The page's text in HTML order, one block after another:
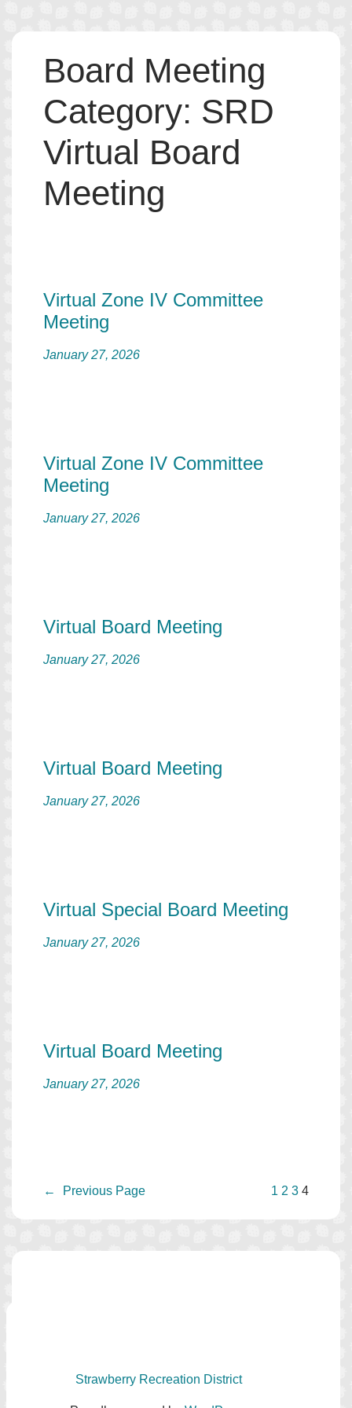
Skip
Board Meeting
Category: SRD
Virtual Board
Meeting
Virtual Zone IV Committee
Meeting
January 27, 2026
Virtual Zone IV Committee
Meeting
January 27, 2026
Virtual Board Meeting
January 27, 2026
Virtual Board Meeting
January 27, 2026
Virtual Special Board Meeting
January 27, 2026
Virtual Board Meeting
January 27, 2026
← Previous Page 1 2 3 4
Strawberry Recreation District